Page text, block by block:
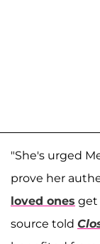
"She's urged
prove her
loved ones get
source told